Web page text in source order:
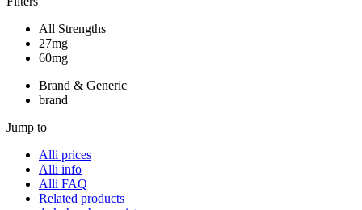
All Strengths
27mg
60mg
Brand & Generic
brand
Jump to
Alli prices
Alli info
Alli FAQ
Related products